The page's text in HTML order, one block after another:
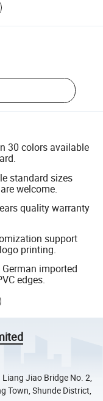
30 colors available
standard sizes
welcome.
quality warranty
support
printing.
imported
edges.
Jiao Bridge No. 2,
Town, Shunde District,